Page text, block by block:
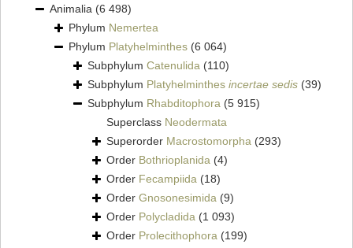
Animalia (6 498)
Phylum Nemertea
Phylum Platyhelminthes (6 064)
Subphylum Catenulida (110)
Subphylum Platyhelminthes incertae sedis (39)
Subphylum Rhabditophora (5 915)
Superclass Neodermata
Superorder Macrostomorpha (293)
Order Bothrioplanida (4)
Order Fecampiida (18)
Order Gnosonesimida (9)
Order Polycladida (1 093)
Order Prolecithophora (199)